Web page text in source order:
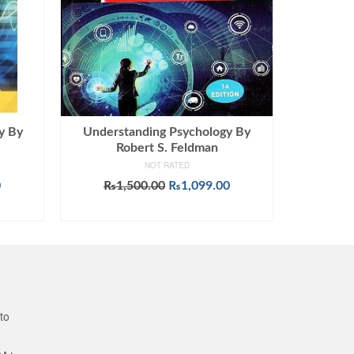
By
Current
Understanding Psychology By
Robert S. Feldman
NOT RATED
₨1,500.00 Original
₨1,099.00Current